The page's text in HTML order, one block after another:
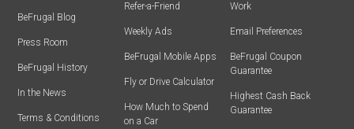
BeFrugal Blog
Press Room
BeFrugal History
In the News
Terms & Conditions
Refer-a-Friend
Weekly Ads
BeFrugal Mobile Apps
Fly or Drive Calculator
How Much to Spend
on a Car
Work
Email Preferences
BeFrugal Coupon
Guarantee
Highest Cash Back
Guarantee